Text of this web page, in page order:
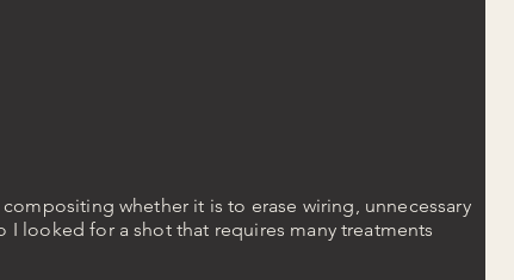
whether it is to erase wiring, unnecessary
I looked for a shot that requires many treatments